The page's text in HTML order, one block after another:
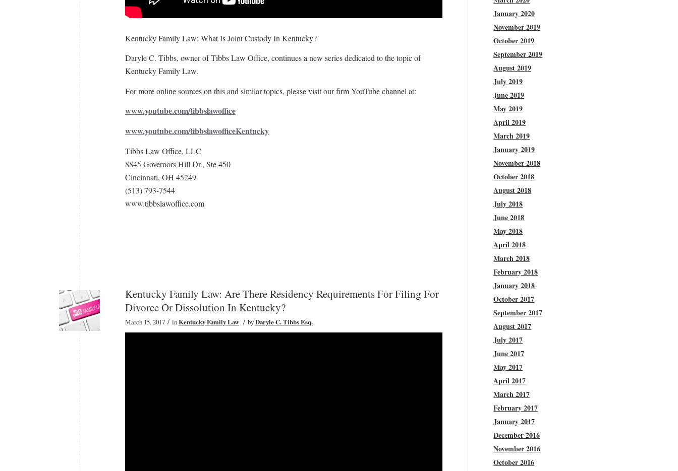
Kentucky Family Law: What Is Joint Custody In Kentucky?
Daryle C. Tibbs, owner of Tibbs Law Office, continues a new series dedicated to the topic of
Kentucky Family Law.
For more online sources on this and similar topics, please visit our firm YouTube channel at:
www.youtube.com/tibbslawoffice
www.youtube.com/tibbslawofficeKentucky
Tibbs Law Office, LLC
8845 Governors Hill Dr., Ste 450
Cincinnati, OH 45249
(513) 793-7544
www.tibbslawoffice.com
Kentucky Family Law: Are There Residency Requirements For Filing For
Divorce Or Dissolution In Kentucky?
March 15, 2017 / inKentucky Family Law / byDaryle C. Tibbs Esq.
January 2020
November 2019
October 2019
September 2019
August 2019
July 2019
June 2019
May 2019
April 2019
March 2019
January 2019
November 2018
October 2018
August 2018
July 2018
June 2018
May 2018
April 2018
March 2018
February 2018
January 2018
October 2017
September 2017
August 2017
July 2017
June 2017
May 2017
April 2017
March 2017
February 2017
January 2017
December 2016
November 2016
October 2016